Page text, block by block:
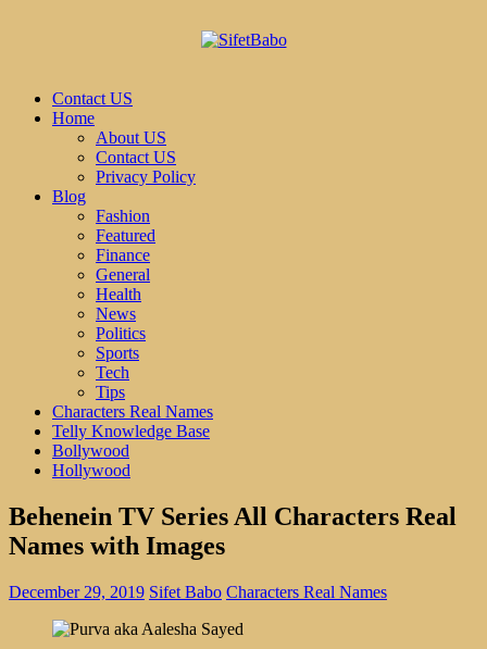
Contact US
Home
About US
Contact US
Privacy Policy
Blog
Fashion
Featured
Finance
General
Health
News
Politics
Sports
Tech
Tips
Characters Real Names
Telly Knowledge Base
Bollywood
Hollywood
Behenein TV Series All Characters Real
Names with Images
December 29, 2019 Sifet Babo Characters Real Names